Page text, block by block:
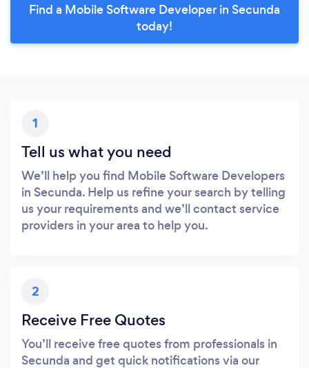
Find a Mobile Software Developer in Secunda
today!
1
Tell us what you need
We’ll help you find Mobile Software Developers
in Secunda. Help us refine your search by telling
us your requirements and we’ll contact service
providers in your area to help you.
2
Receive Free Quotes
You’ll receive free quotes from professionals in
Secunda and get quick notifications via our